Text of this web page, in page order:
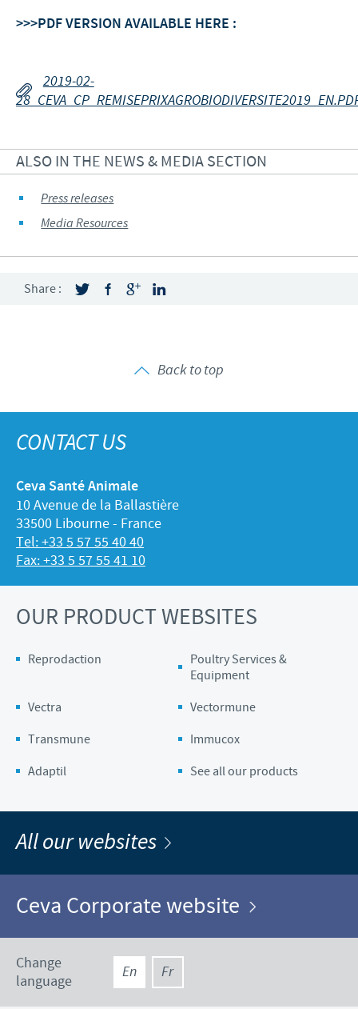
>>>PDF VERSION AVAILABLE HERE :
2019-02-
ALSO IN THE NEWS & MEDIA SECTION
Press releases
Media Resources
Share :
Back to top
CONTACT US
Ceva Santé Animale
10 Avenue de la Ballastière
33500 Libourne - France
Tel: +33 5 57 55 40 40
Fax: +33 5 57 55 41 10
OUR PRODUCT WEBSITES
Reprodaction
Poultry Services &
Equipment
Vectra
Vectormune
Transmune
Immucox
Adaptil
See all our products
All our websites
Ceva Corporate website
Change
language
En Fr